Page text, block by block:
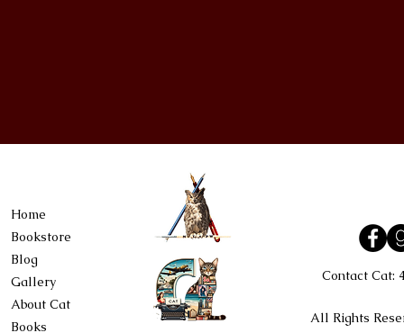
Home
Bookstore
Blog
Gallery
About Cat
Books
Contact Cat:
All Rights